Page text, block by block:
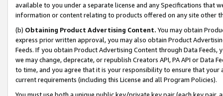
available to you under a separate license and any Specifications that
information or content relating to products offered on any site other
(b) Obtaining Product Advertising Content. You may obtain
express prior written approval, you may also obtain Product
Feeds. If you obtain Product Advertising Content through Data Feeds,
we may change, deprecate, or republish Creators API, PA API or Data
to time, and you agree that it is your responsibility to ensure that your
current requirements (including this License and all Program Policies).
You must use both a unique public key/private key pair (each key pair,